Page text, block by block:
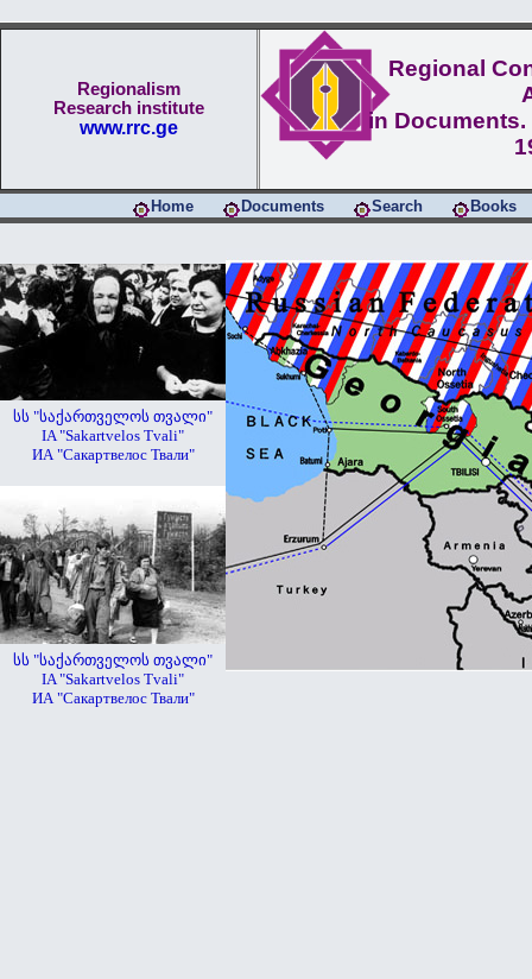
Regionalism
Research institute
www.rrc.ge
Regional
in
Home Documents Search Books
სს "საქართველოს თვალი"
IA "Sakartvelos Tvali"
ИА "Сакартвелос Твали"
სს "საქართველოს თვალი"
IA "Sakartvelos Tvali"
ИА "Сакартвелос Твали"